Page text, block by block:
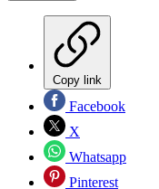
Copy link
Facebook
X
Whatsapp
Pinterest